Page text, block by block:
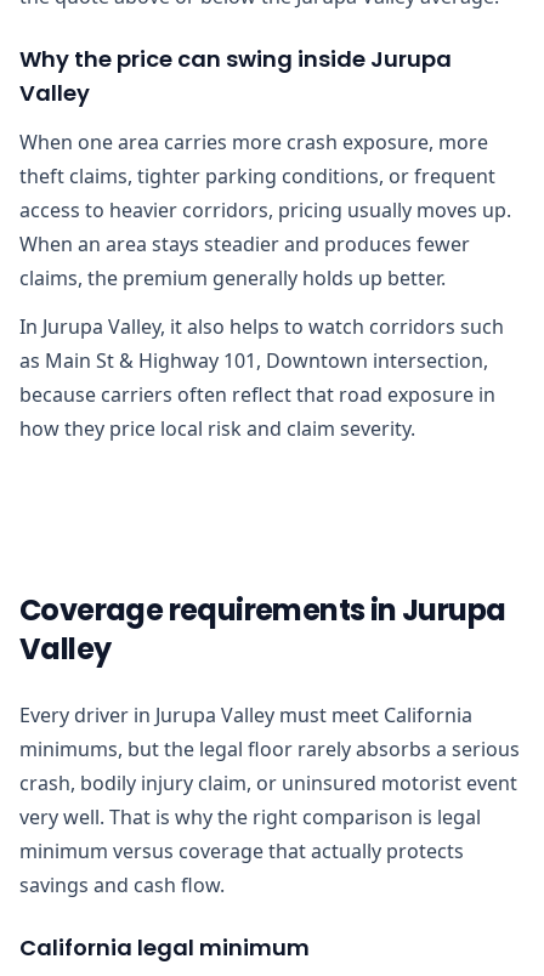
Why the price can swing inside Jurupa
Valley
When one area carries more crash exposure, more
theft claims, tighter parking conditions, or frequent
access to heavier corridors, pricing usually moves up.
When an area stays steadier and produces fewer
claims, the premium generally holds up better.
In Jurupa Valley, it also helps to watch corridors such
as Main St & Highway 101, Downtown intersection,
because carriers often reflect that road exposure in
how they price local risk and claim severity.
Coverage requirements in Jurupa
Valley
Every driver in Jurupa Valley must meet California
minimums, but the legal floor rarely absorbs a serious
crash, bodily injury claim, or uninsured motorist event
very well. That is why the right comparison is legal
minimum versus coverage that actually protects
savings and cash flow.
California legal minimum